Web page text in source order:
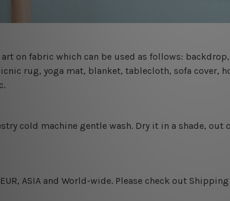
on fabric which can be used as follows:
rug, yoga mat, blanket, tablecloth, sofa cover,
cold machine gentle wash. Dry it in a shade, out
EUR, ASIA and World-wide. Please check out